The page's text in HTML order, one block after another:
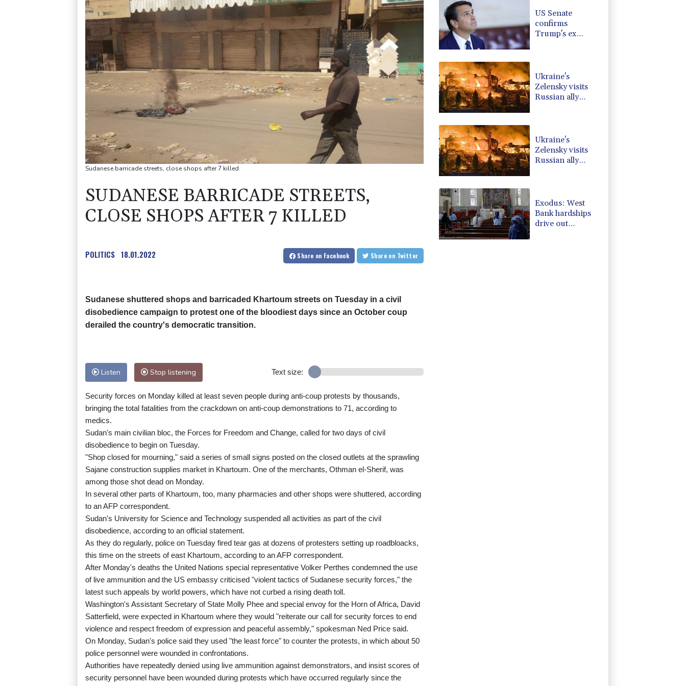
VOD
BCC
2.7%
JRI
1.17%
BCE
-0.09% 22.75
AZN
0.87%
Sudanese barricade streets, close shops after 7 killed
SUDANESE BARRICADE STREETS,
CLOSE SHOPS AFTER 7 KILLED
POLITICS 18.01.2022 Share on Facebook Share on Twitter
Sudanese shuttered shops and barricaded Khartoum streets on Tuesday in a civil
disobedience campaign to protest one of the bloodiest days since an October coup
derailed the country's democratic transition.
Listen Stop listening Text size:
Security forces on Monday killed at least seven people during anti-coup protests by thousands,
bringing the total fatalities from the crackdown on anti-coup demonstrations to 71, according to
medics.
Sudan's main civilian bloc, the Forces for Freedom and Change, called for two days of civil
disobedience to begin on Tuesday.
"Shop closed for mourning," said a series of small signs posted on the closed outlets at the sprawling
Sajane construction supplies market in Khartoum. One of the merchants, Othman el-Sherif, was
among those shot dead on Monday.
In several other parts of Khartoum, too, many pharmacies and other shops were shuttered, according
to an AFP correspondent.
Sudan's University for Science and Technology suspended all activities as part of the civil
disobedience, according to an official statement.
As they do regularly, police on Tuesday fired tear gas at dozens of protesters setting up roadbloacks,
this time on the streets of east Khartoum, according to an AFP correspondent.
After Monday's deaths the United Nations special representative Volker Perthes condemned the use
of live ammunition and the US embassy criticised "violent tactics of Sudanese security forces," the
latest such appeals by world powers, which have not curbed a rising death toll.
Washington's Assistant Secretary of State Molly Phee and special envoy for the Horn of Africa, David
Satterfield, were expected in Khartoum where they would "reiterate our call for security forces to end
violence and respect freedom of expression and peaceful assembly," spokesman Ned Price said.
On Monday, Sudan's police said they used "the least force" to counter the protests, in which about 50
police personnel were wounded in confrontations.
Authorities have repeatedly denied using live ammunition against demonstrators, and insist scores of
security personnel have been wounded during protests which have occurred regularly since the
US Senate
confirms
Trump's ex
Ukraine's
Zelensky visits
Russian ally
Ukraine's
Zelensky visits
Russian ally
Exodus: West
Bank hardships
drive out